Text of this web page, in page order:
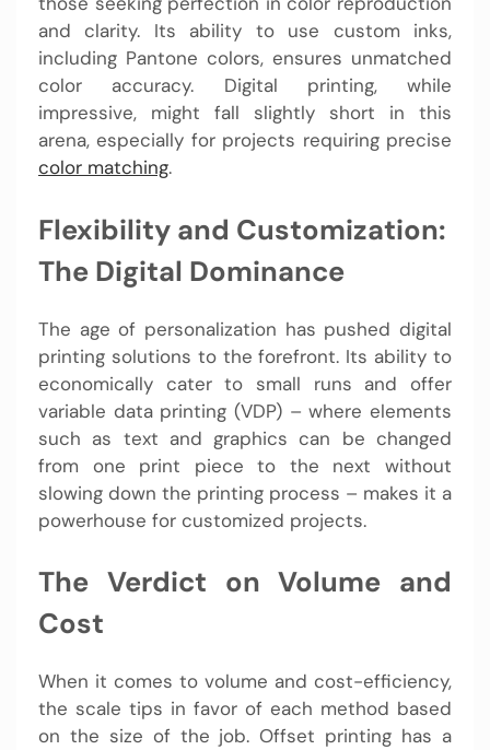
and clarity. Its ability to use custom inks,
including Pantone colors, ensures unmatched
color accuracy. Digital printing, while
impressive, might fall slightly short in this
arena, especially for projects requiring precise
color matching.
Flexibility and Customization:
The Digital Dominance
The age of personalization has pushed digital
printing solutions to the forefront. Its ability to
economically cater to small runs and offer
variable data printing (VDP) – where elements
such as text and graphics can be changed
from one print piece to the next without
slowing down the printing process – makes it a
powerhouse for customized projects.
The Verdict on Volume and
Cost
When it comes to volume and cost-efficiency,
the scale tips in favor of each method based
on the size of the job. Offset printing has a